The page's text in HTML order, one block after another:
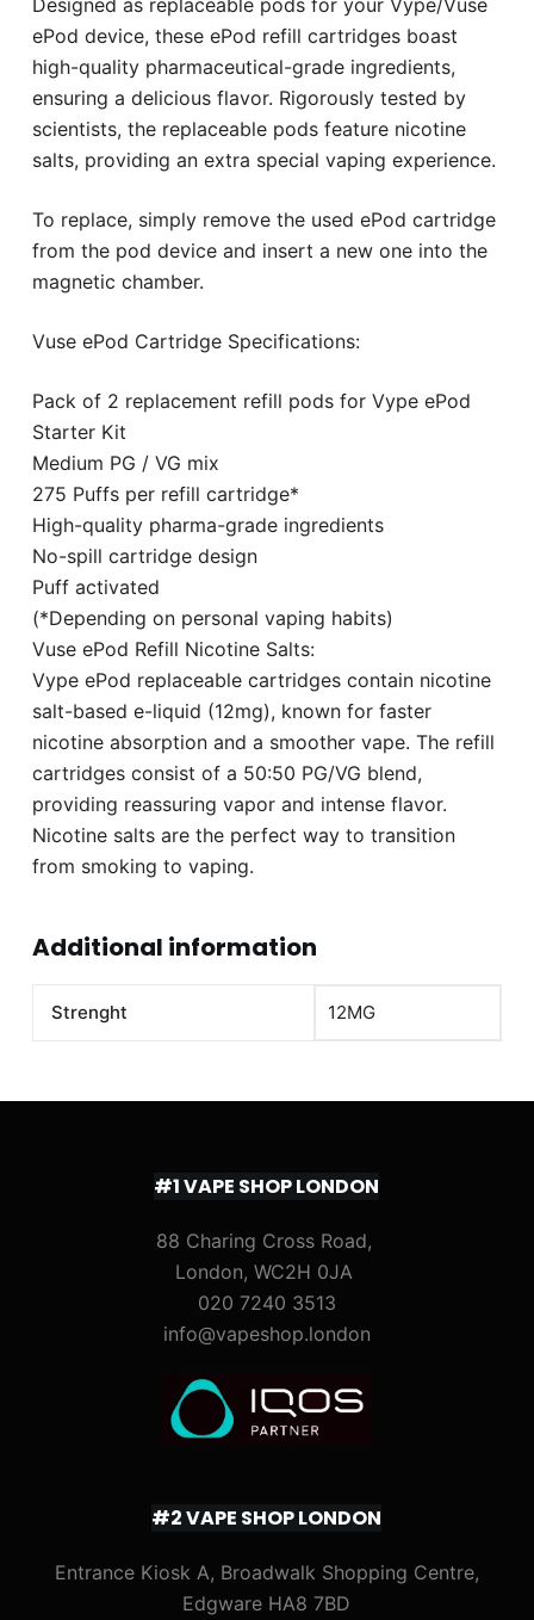
ePod device, these ePod refill cartridges boast
high-quality pharmaceutical-grade ingredients,
ensuring a delicious flavor. Rigorously tested by
scientists, the replaceable pods feature nicotine
salts, providing an extra special vaping experience.
To replace, simply remove the used ePod cartridge
from the pod device and insert a new one into the
magnetic chamber.
Vuse ePod Cartridge Specifications:
Pack of 2 replacement refill pods for Vype ePod
Starter Kit
Medium PG / VG mix
275 Puffs per refill cartridge*
High-quality pharma-grade ingredients
No-spill cartridge design
Puff activated
(*Depending on personal vaping habits)
Vuse ePod Refill Nicotine Salts:
Vype ePod replaceable cartridges contain nicotine
salt-based e-liquid (12mg), known for faster
nicotine absorption and a smoother vape. The refill
cartridges consist of a 50:50 PG/VG blend,
providing reassuring vapor and intense flavor.
Nicotine salts are the perfect way to transition
from smoking to vaping.
Additional information
Strenght 12MG
#1 VAPE SHOP LONDON
88 Charing Cross Road,
London, WC2H 0JA
020 7240 3513
info@vapeshop.london
#2 VAPE SHOP LONDON
Entrance Kiosk A, Broadwalk Shopping Centre,
Edgware HA8 7BD